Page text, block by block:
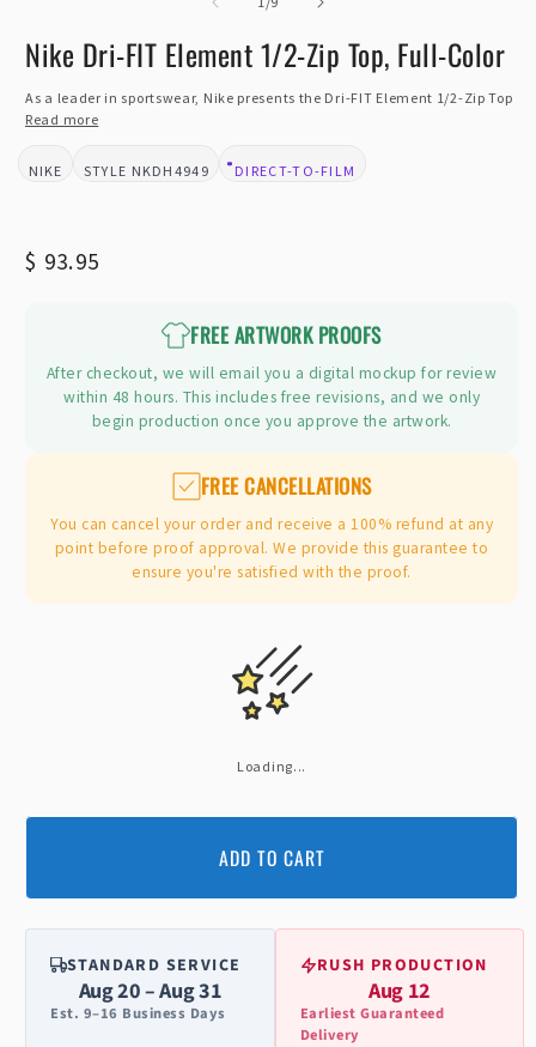
Nike Dri-FIT Element 1/2-Zip Top, Full-Color
As a leader in sportswear, Nike presents the Dri-FIT Element 1/2-Zip Top
Read more
BRAND:
NIKE STYLE:NKDH4949 DESIGN TYPE:
DIRECT-TO-FILM
Regular
$ 93.95
FREE ARTWORK PROOFS
After checkout, we will email you a digital mockup for review
within 48 hours. This includes free revisions, and we only
begin production once you approve the artwork.
FREE CANCELLATIONS
You can cancel your order and receive a 100% refund at any
point before proof approval. We provide this guarantee to
ensure you're satisfied with the proof.
Loading...
ADD TO CART
STANDARD SERVICE
Aug 20 – Aug 31
Est. 9–16 Business Days
RUSH PRODUCTION
Aug 12
Earliest Guaranteed
Delivery